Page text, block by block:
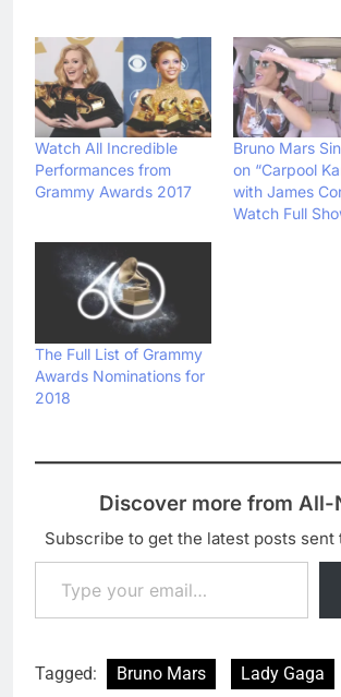
Watch All Incredible
Performances from
Grammy Awards 2017
Bruno Mars
on “Carpool
with James
Watch Full
The Full List of Grammy
Awards Nominations for
2018
Discover more from All-
Subscribe to get the latest posts sent
Type your email…
Tagged: Bruno Mars
Lady Gaga